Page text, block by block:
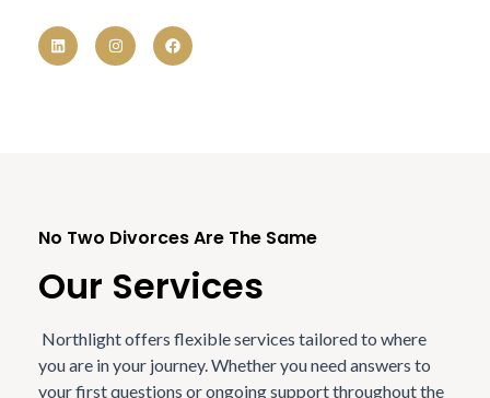
No Two Divorces Are The Same
Our Services
Northlight offers flexible services tailored to where
you are in your journey. Whether you need answers to
your first questions or ongoing support throughout the